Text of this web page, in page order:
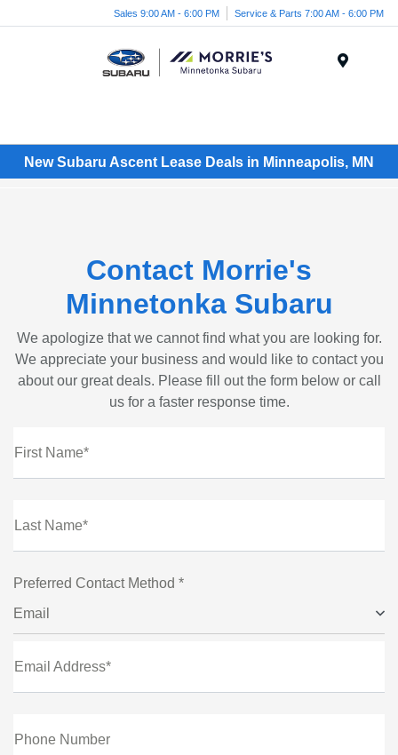
Sales 9:00 AM - 6:00 PM Service & Parts 7:00 AM - 6:00 PM
New Subaru Ascent Lease Deals in Minneapolis, MN
Contact Morrie's
Minnetonka Subaru
We apologize that we cannot find what you are looking for.
We appreciate your business and would like to contact you
about our great deals. Please fill out the form below or call
us for a faster response time.
First Name*
Last Name*
Preferred Contact Method *
Email
Email Address*
Phone Number